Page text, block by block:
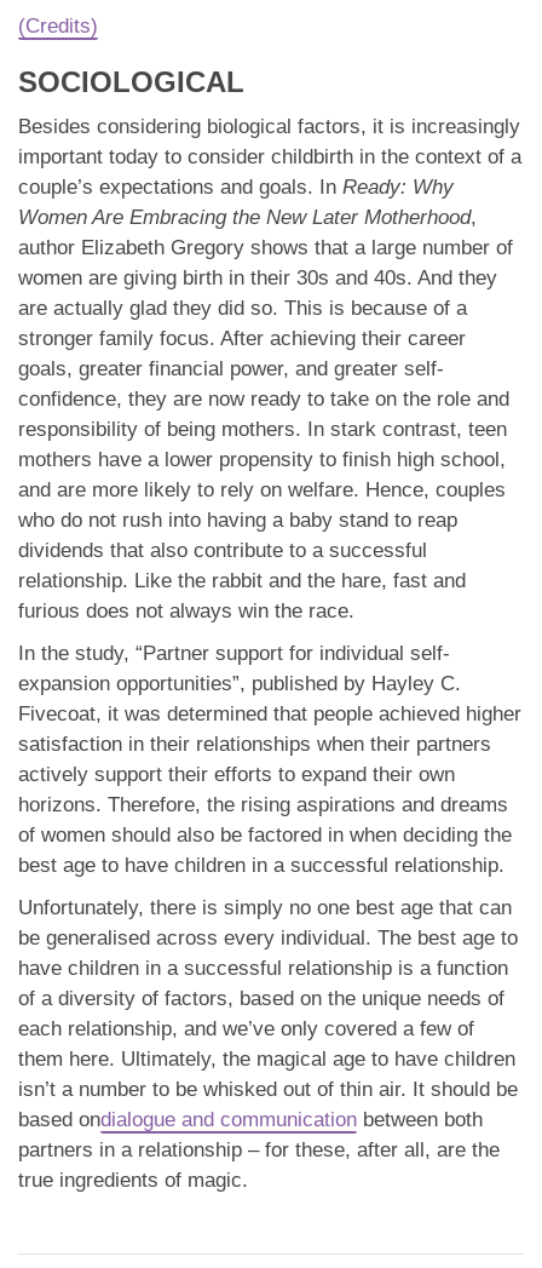
(Credits)
SOCIOLOGICAL
Besides considering biological factors, it is increasingly
important today to consider childbirth in the context of a
couple’s expectations and goals. In Ready: Why
Women Are Embracing the New Later Motherhood,
author Elizabeth Gregory shows that a large number of
women are giving birth in their 30s and 40s. And they
are actually glad they did so. This is because of a
stronger family focus. After achieving their career
goals, greater financial power, and greater self-
confidence, they are now ready to take on the role and
responsibility of being mothers. In stark contrast, teen
mothers have a lower propensity to finish high school,
and are more likely to rely on welfare. Hence, couples
who do not rush into having a baby stand to reap
dividends that also contribute to a successful
relationship. Like the rabbit and the hare, fast and
furious does not always win the race.
In the study, “Partner support for individual self-
expansion opportunities”, published by Hayley C.
Fivecoat, it was determined that people achieved higher
satisfaction in their relationships when their partners
actively support their efforts to expand their own
horizons. Therefore, the rising aspirations and dreams
of women should also be factored in when deciding the
best age to have children in a successful relationship.
Unfortunately, there is simply no one best age that can
be generalised across every individual. The best age to
have children in a successful relationship is a function
of a diversity of factors, based on the unique needs of
each relationship, and we’ve only covered a few of
them here. Ultimately, the magical age to have children
isn’t a number to be whisked out of thin air. It should be
based ondialogue and communication between both
partners in a relationship – for these, after all, are the
true ingredients of magic.